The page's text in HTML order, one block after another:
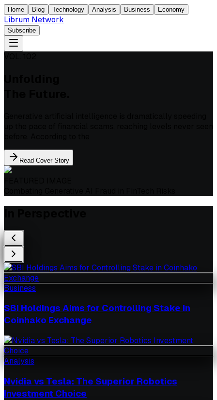
Home Blog Technology Analysis Business Economy
Librum Network
Subscribe
Read Cover Story
Business
SBI Holdings Aims for Controlling Stake in
Coinhako Exchange
Analysis
Nvidia vs Tesla: The Superior Robotics
Investment Choice